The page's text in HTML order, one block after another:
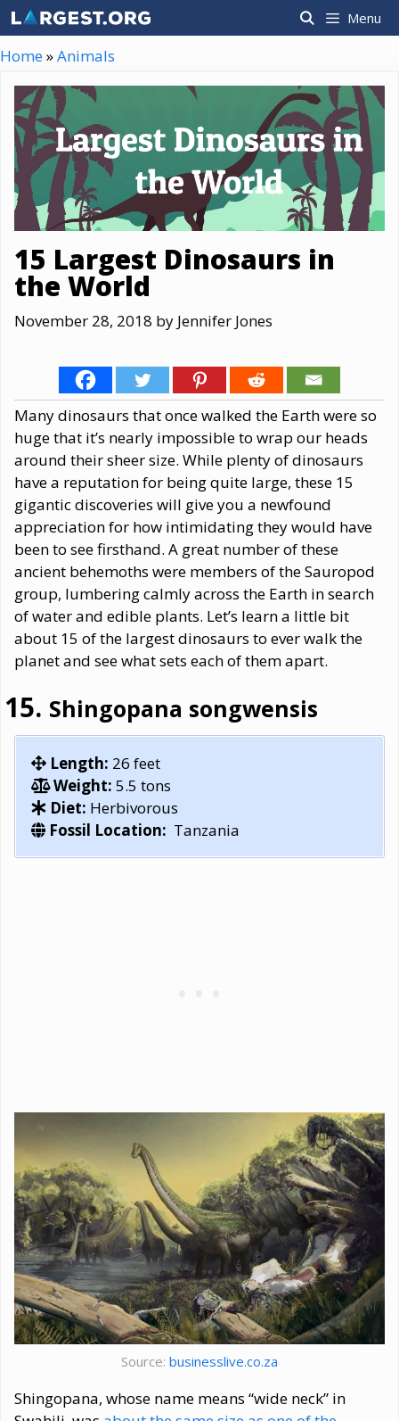
Skip
to
content
Menu
Home»Animals
15 Largest Dinosaurs in
the World
November 28, 2018 by Jennifer Jones
Many dinosaurs that once walked the Earth were so
huge that it’s nearly impossible to wrap our heads
around their sheer size. While plenty of dinosaurs
have a reputation for being quite large, these 15
gigantic discoveries will give you a newfound
appreciation for how intimidating they would have
been to see firsthand. A great number of these
ancient behemoths were members of the Sauropod
group, lumbering calmly across the Earth in search
of water and edible plants. Let’s learn a little bit
about 15 of the largest dinosaurs to ever walk the
planet and see what sets each of them apart.
Shingopana songwensis
Length: 26 feet
Weight: 5.5 tons
Diet: Herbivorous
Fossil Location: Tanzania
Source: businesslive.co.za
Shingopana, whose name means “wide neck” in